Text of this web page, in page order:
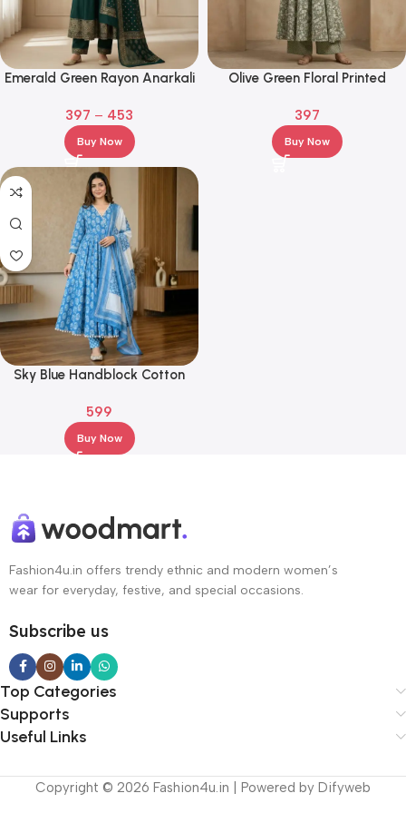
Emerald Green Rayon Anarkali
& Dupatta
397 – 453
Buy Now
Olive Green Floral Printed
Palazzo
397
Buy Now
Sky Blue Handblock Cotton
Dupatta
599
Buy Now
Fashion4u.in offers trendy ethnic and modern women’s
wear for everyday, festive, and special occasions.
Subscribe us
Top Categories
Supports
Useful Links
Copyright © 2026 Fashion4u.in | Powered by Difyweb